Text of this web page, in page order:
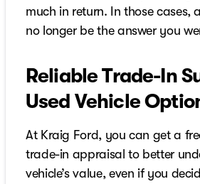
much in return. In those cases,
no longer be the answer you
Reliable Trade-In
Used Vehicle
At Kraig Ford, you can get a
trade-in appraisal to better
vehicle’s value, even if you